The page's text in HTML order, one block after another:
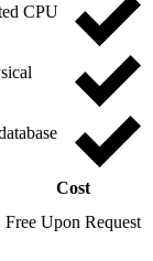
CPU
Cost
Free Upon Request